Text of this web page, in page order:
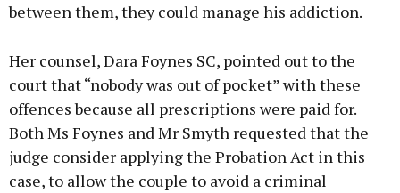
between them, they could manage his addiction.
Her counsel, Dara Foynes SC, pointed out to the
court that “nobody was out of pocket” with these
offences because all prescriptions were paid for.
Both Ms Foynes and Mr Smyth requested that the
judge consider applying the Probation Act in this
case, to allow the couple to avoid a criminal